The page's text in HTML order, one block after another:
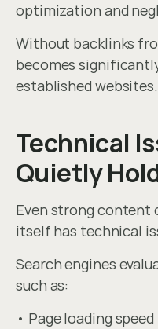
optimization and
Without backlinks
becomes
established websites.
Technical
Quietly
Even strong content
itself has technical
Search engines
such as:
• Page loading speed